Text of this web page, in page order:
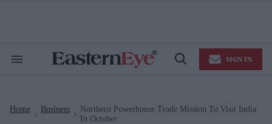
Search
Open
SIGN IN
Home Business
Northern Powerhouse Trade Mission To Visit India
In October